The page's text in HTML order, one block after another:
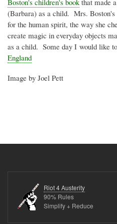
(Barbara) as a child. Mrs.
for the human spirit, the way she
create magic in everyday objects
as a child. Some day I would like
England
Image by Joel Pett
Riot 4 Austerity
90% Rules
Simplify + Reduce